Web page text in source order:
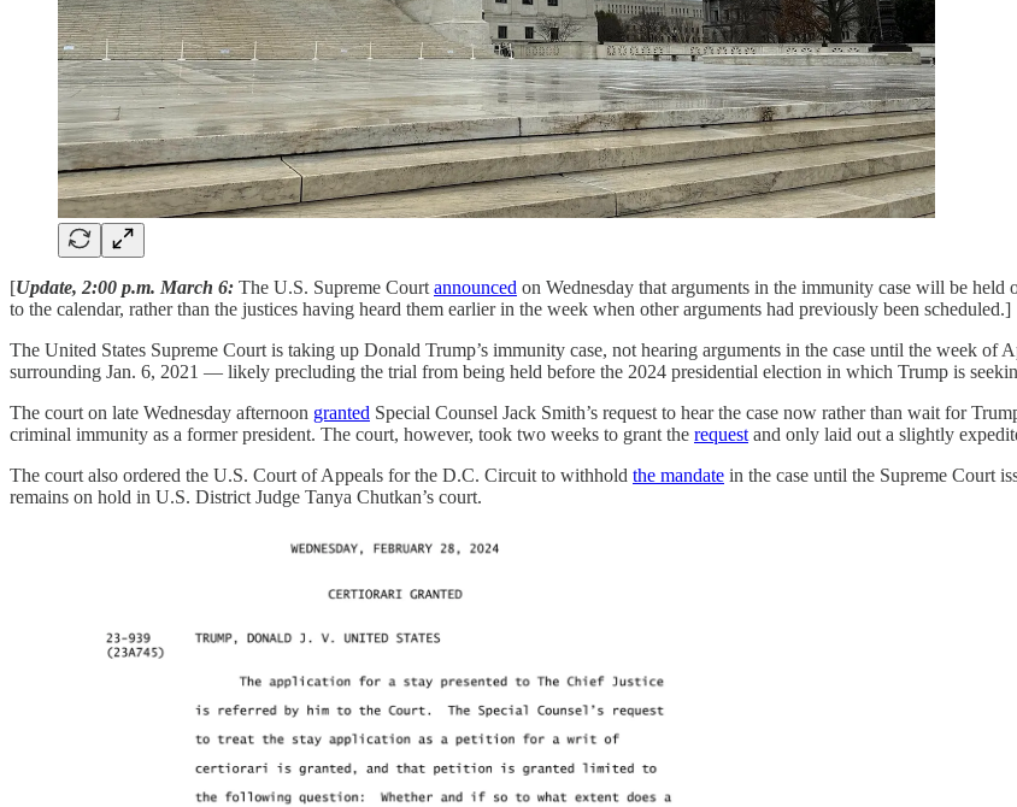
[Update, 2:00 p.m. March 6: The U.S. Supreme Court announced on Wednesday that arguments in the immunity case will be
to the calendar, rather than the justices having heard them earlier in the week when other arguments had previously been scheduled.]
The United States Supreme Court is taking up Donald Trump’s immunity case, not hearing arguments in the case until the week of
surrounding Jan. 6, 2021 — likely precluding the trial from being held before the 2024 presidential election in which Trump is
The court on late Wednesday afternoon granted Special Counsel Jack Smith’s request to hear the case now rather than wait for
criminal immunity as a former president. The court, however, took two weeks to grant the request and only laid out a slightly
The court also ordered the U.S. Court of Appeals for the D.C. Circuit to withhold the mandate in the case until the Supreme Court
remains on hold in U.S. District Judge Tanya Chutkan’s court.